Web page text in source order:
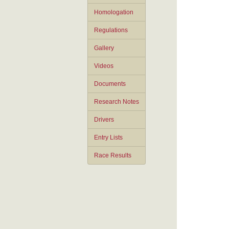
Homologation
Regulations
Gallery
Videos
Documents
Research Notes
Drivers
Entry Lists
Race Results